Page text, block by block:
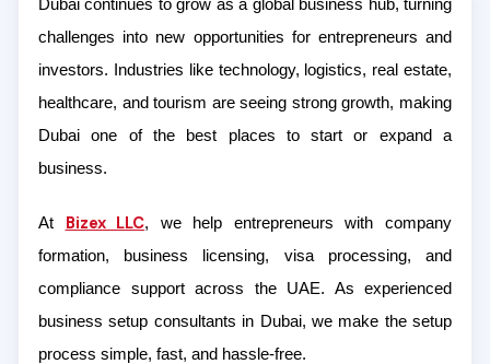
Dubai continues to grow as a global business hub, turning
challenges into new opportunities for entrepreneurs and
investors. Industries like technology, logistics, real estate,
healthcare, and tourism are seeing strong growth, making
Dubai one of the best places to start or expand a
business.
At Bizex LLC, we help entrepreneurs with company
formation, business licensing, visa processing, and
compliance support across the UAE. As experienced
business setup consultants in Dubai, we make the setup
process simple, fast, and hassle-free.